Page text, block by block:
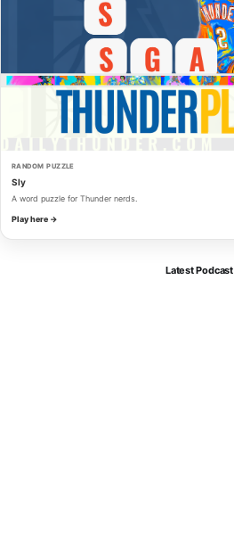
RANDOM PUZZLE
Sly
A word puzzle for Thunder nerds.
Play here →
Latest Podcast